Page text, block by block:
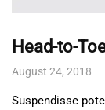
Head-to-
August 24, 2018
Suspendisse